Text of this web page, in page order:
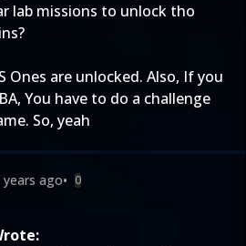
lab missions to unlock tho
Ones are unlocked. Also, If you
You have to do a challenge
So, yeah
years ago• 0